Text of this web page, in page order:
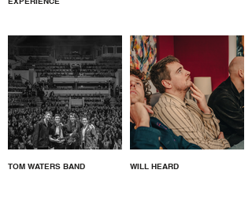
TOM WATERS BAND WILL HEARD